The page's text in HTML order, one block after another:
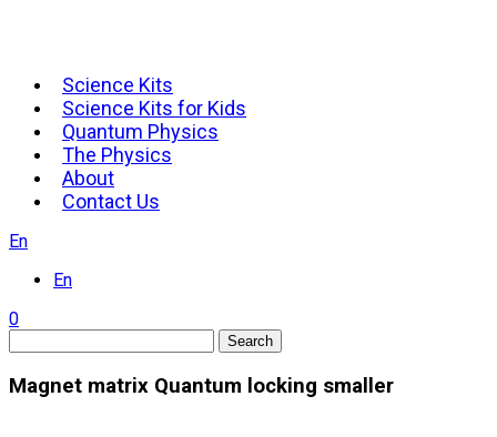
Science Kits
Science Kits for Kids
Quantum Physics
The Physics
About
Contact Us
En
En
0
Search
Magnet matrix Quantum locking smaller